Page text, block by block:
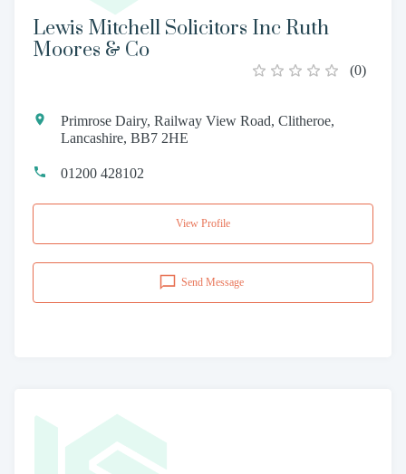
Lewis Mitchell Solicitors Inc Ruth
Moores & Co
(0)
Primrose Dairy, Railway View Road, Clitheroe,
Lancashire, BB7 2HE
01200 428102
View Profile
Send Message